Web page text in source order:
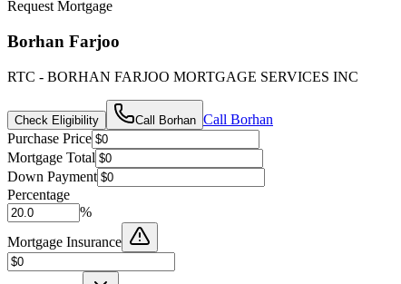
Request Mortgage
Borhan Farjoo
RTC - BORHAN FARJOO MORTGAGE SERVICES INC
Check Eligibility Call Borhan Call Borhan
Purchase Price
Mortgage Total
Down Payment
Percentage
%
Mortgage Insurance